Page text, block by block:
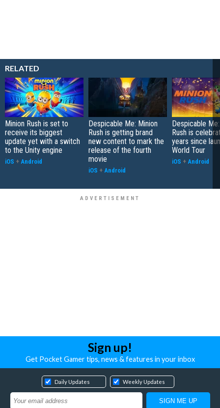
RELATED
Minion Rush is set to
receive its biggest
update yet with a switch
to the Unity engine
iOS + Android
Despicable Me: Minion
Rush is getting brand
new content to mark the
release of the fourth
movie
iOS + Android
Despicable
Rush is
years since
World Tour
iOS + Android
Sign up!
Get Pocket Gamer tips, news & features in your inbox
Daily Updates Weekly Updates